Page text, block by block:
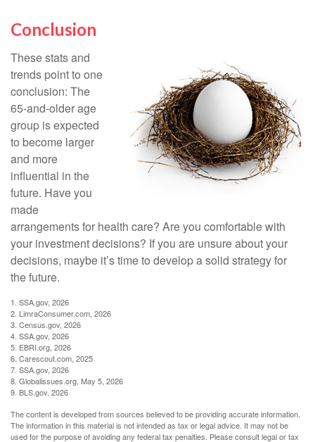
Conclusion
These stats and
trends point to one
conclusion: The
65-and-older age
group is expected
to become larger
and more
influential in the
future. Have you
made
arrangements for health care? Are you comfortable with
your investment decisions? If you are unsure about your
decisions, maybe it’s time to develop a solid strategy for
the future.
1. SSA.gov, 2026
2. LimraConsumer.com, 2026
3. Census.gov, 2026
4. SSA.gov, 2026
5. EBRI.org, 2026
6. Carescout.com, 2025
7. SSA.gov, 2026
8. Globalissues.org, May 5, 2026
9. BLS.gov, 2026
The content is developed from sources believed to be providing accurate information.
The information in this material is not intended as tax or legal advice. It may not be
used for the purpose of avoiding any federal tax penalties. Please consult legal or tax